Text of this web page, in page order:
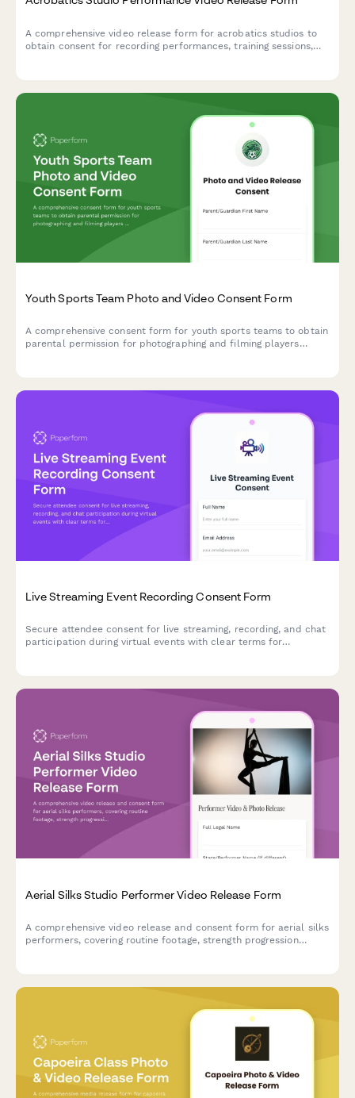
A comprehensive video release form for acrobatics studios to
obtain consent for recording performances, training sessions,
Youth Sports Team Photo and Video Consent Form
A comprehensive consent form for youth sports teams to obtain
parental permission for photographing and filming players
Live Streaming Event Recording Consent Form
Secure attendee consent for live streaming, recording, and chat
participation during virtual events with clear terms for
Aerial Silks Studio Performer Video Release Form
A comprehensive video release and consent form for aerial silks
performers, covering routine footage, strength progression